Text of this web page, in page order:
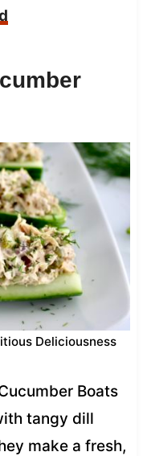
Deliciousness
Boats
tangy dill
make a fresh,